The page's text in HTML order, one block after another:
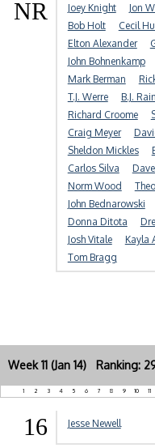
NR Joey Knight Jon
Bob Holt
Cecil
Elton Alexander
John Bohnenkamp
Mark Berman
T.J. Werre
B.J.
Richard Croome
Craig Meyer
Sheldon Mickles
Carlos Silva
Norm Wood
John Bednarowski
Donna Ditota
Josh Vitale
Kayla
Tom Bragg
Week 11 (Jan 14) Ranking:
1 2 3 4 5 6 7 8 9 10 11
16 Jesse Newell